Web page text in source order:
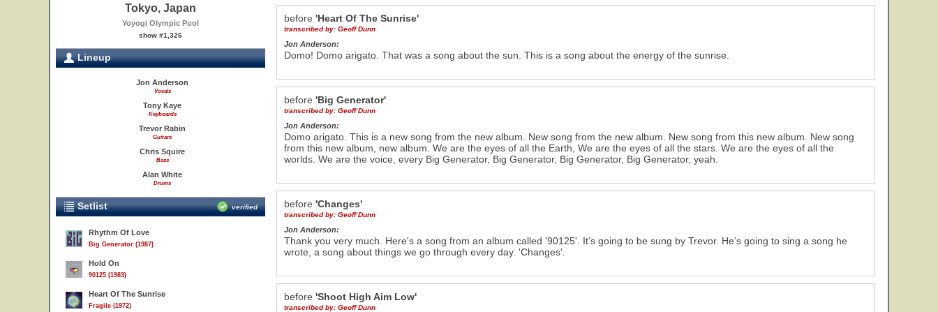
Tokyo, Japan
Yoyogi Olympic Pool
show #1,326
Lineup
Jon Anderson
Vocals
Tony Kaye
Keyboards
Trevor Rabin
Guitars
Chris Squire
Bass
Alan White
Drums
Setlist verified
Rhythm Of Love
Big Generator (1987)
Hold On
90125 (1983)
Heart Of The Sunrise
Fragile (1972)
before 'Heart Of The Sunrise'
transcribed by: Geoff Dunn
Jon Anderson:
Domo! Domo arigato. That was a song about the sun. This is a song about the energy of the sunrise.
before 'Big Generator'
transcribed by: Geoff Dunn
Jon Anderson:
Domo arigato. This is a new song from the new album. New song from the new album. New song from this new album. New song
from this new album, new album. We are the eyes of all the Earth, We are the eyes of all the stars. We are the eyes of all the
worlds. We are the voice, every Big Generator, Big Generator, Big Generator, Big Generator, yeah.
before 'Changes'
transcribed by: Geoff Dunn
Jon Anderson:
Thank you very much. Here's a song from an album called '90125'. It’s going to be sung by Trevor. He’s going to sing a song he
wrote, a song about things we go through every day. 'Changes'.
before 'Shoot High Aim Low'
transcribed by: Geoff Dunn